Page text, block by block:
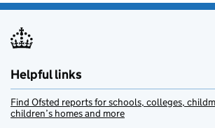
Helpful links
Find Ofsted reports for schools, colleges,
children’s homes and more